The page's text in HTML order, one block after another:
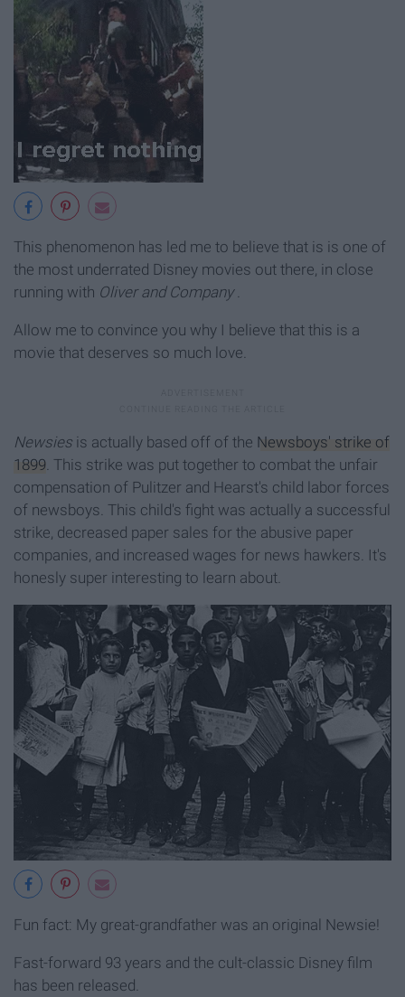
This phenomenon has led me to believe that is is one of
the most underrated Disney movies out there, in close
running with Oliver and Company.
Allow me to convince you why I believe that this is a
movie that deserves so much love.
Newsies is actually based off of the Newsboys' strike of
1899. This strike was put together to combat the unfair
compensation of Pulitzer and Hearst's child labor forces
of newsboys. This child's fight was actually a successful
strike, decreased paper sales for the abusive paper
companies, and increased wages for news hawkers. It's
honesly super interesting to learn about.
Fun fact: My great-grandfather was an original Newsie!
Fast-forward 93 years and the cult-classic Disney film
has been released.